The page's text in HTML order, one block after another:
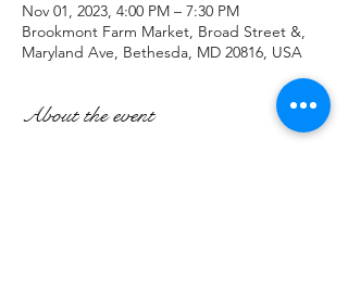
Nov 01, 2023, 4:00 PM – 7:30 PM
Brookmont Farm Market, Broad Street &,
Maryland Ave, Bethesda, MD 20816, USA
About the event